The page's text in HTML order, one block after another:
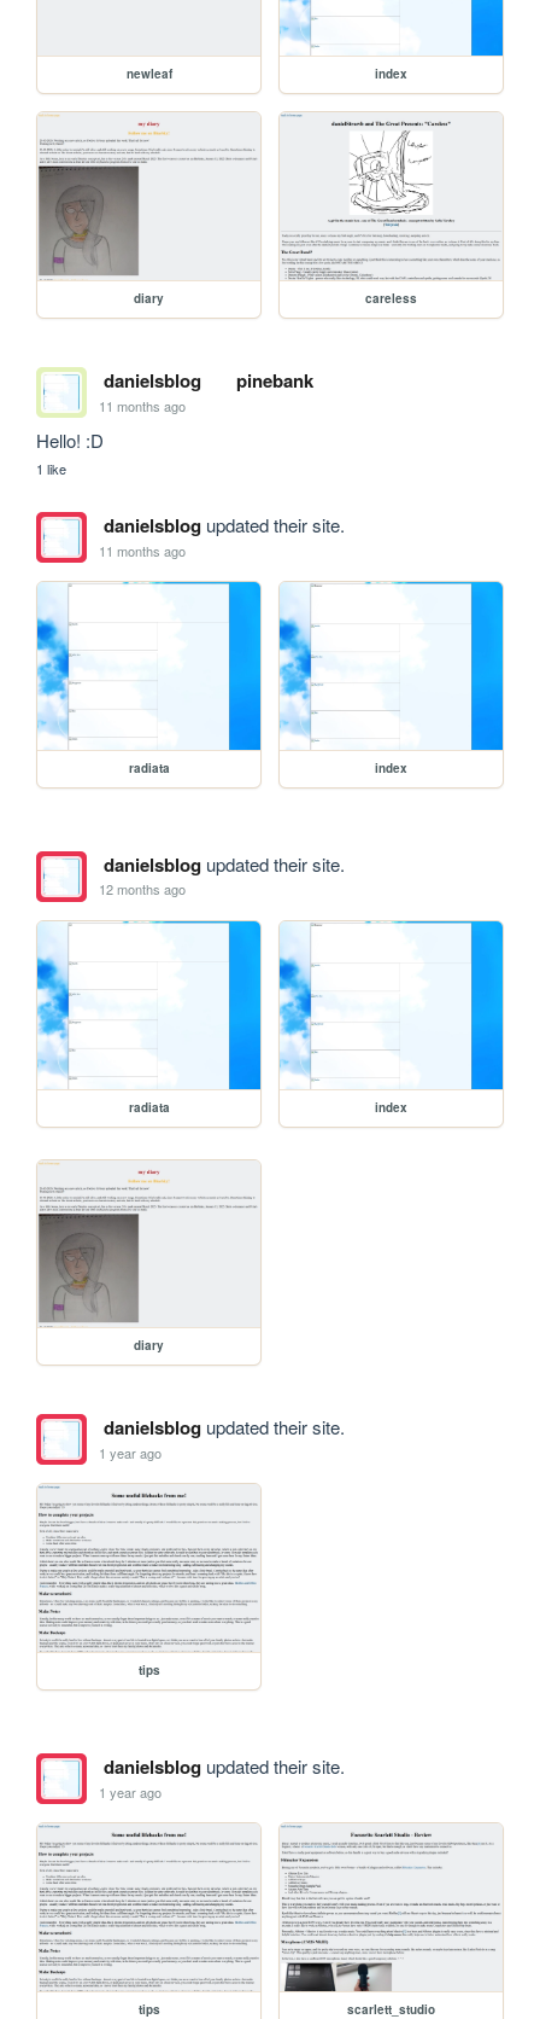
newleaf index
diary careless
danielsblog pinebank
11 months ago
Hello! :D
1 like
danielsblogupdated their site.
11 months ago
radiata index
danielsblogupdated their site.
12 months ago
radiata index
diary
danielsblogupdated their site.
1 year ago
tips
danielsblogupdated their site.
1 year ago
tips scarlett_studio